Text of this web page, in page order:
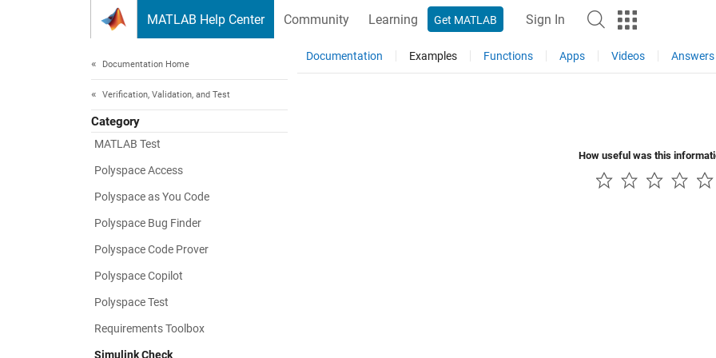
MATLAB Help Center Community Learning Get MATLAB Sign In
Documentation Home
Verification, Validation, and Test
Category
MATLAB Test
Polyspace Access
Polyspace as You Code
Polyspace Bug Finder
Polyspace Code Prover
Polyspace Copilot
Polyspace Test
Requirements Toolbox
Simulink Check
Documentation Examples Functions Apps Videos Answers
How useful was this